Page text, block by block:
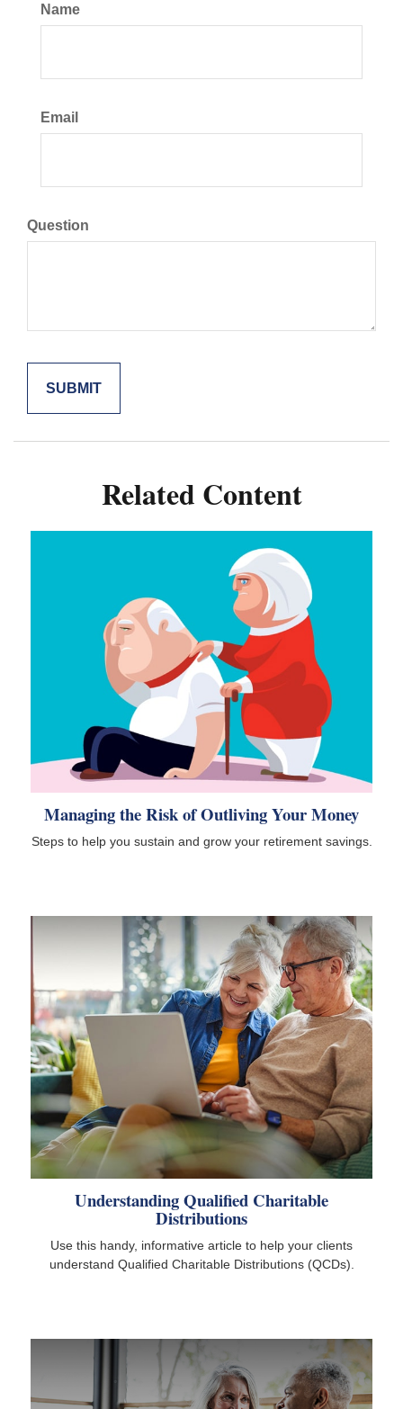
Name
Email
Question
Related Content
Managing the Risk of Outliving Your Money
Steps to help you sustain and grow your retirement savings.
Understanding Qualified Charitable
Distributions
Use this handy, informative article to help your clients
understand Qualified Charitable Distributions (QCDs).